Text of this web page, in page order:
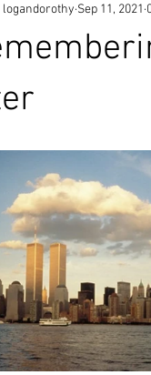
logandorothy Sep 11, 2021